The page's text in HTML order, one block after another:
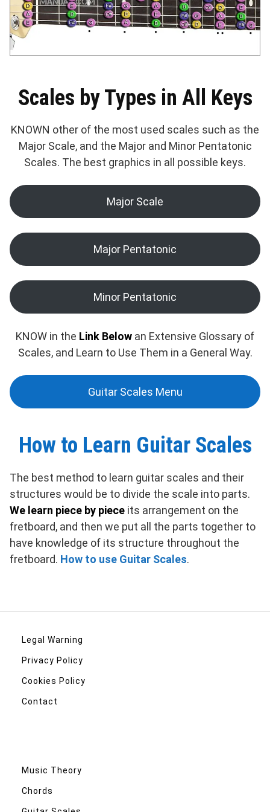
Scales by Types in All Keys
KNOWN other of the most used scales such as the
Major Scale, and the Major and Minor Pentatonic
Scales. The best graphics in all possible keys.
Major Scale
Major Pentatonic
Minor Pentatonic
KNOW in the Link Below an Extensive Glossary of
Scales, and Learn to Use Them in a General Way.
Guitar Scales Menu
How to Learn Guitar Scales
The best method to learn guitar scales and their
structures would be to divide the scale into parts.
We learn piece by piece its arrangement on the
fretboard, and then we put all the parts together to
have knowledge of its structure throughout the
fretboard. How to use Guitar Scales.
Legal Warning
Privacy Policy
Cookies Policy
Contact
Music Theory
Chords